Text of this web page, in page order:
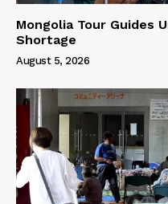
Mongolia Tour Guides
Shortage
August 5, 2026